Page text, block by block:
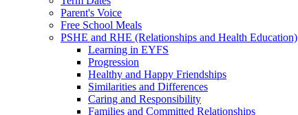
Parent's Voice
Free School Meals
PSHE and RHE (Relationships and Health Education)
Learning in EYFS
Progression
Healthy and Happy Friendships
Similarities and Differences
Caring and Responsibility
Families and Committed Relationships